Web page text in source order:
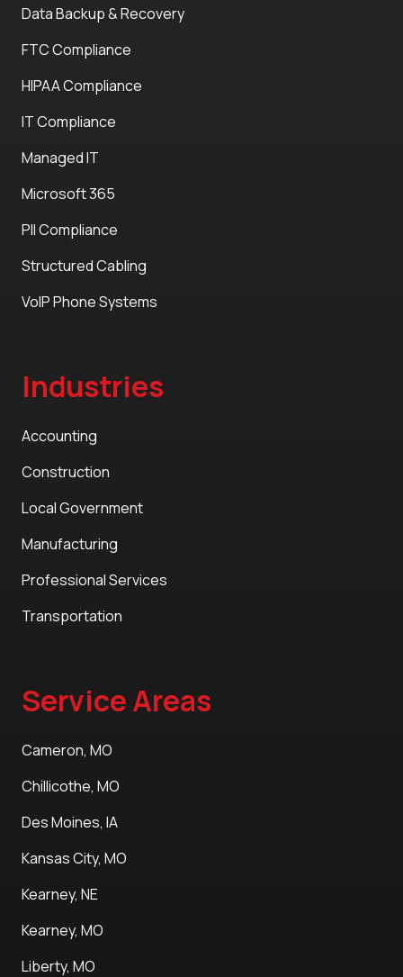
Data Backup & Recovery
FTC Compliance
HIPAA Compliance
IT Compliance
Managed IT
Microsoft 365
PII Compliance
Structured Cabling
VoIP Phone Systems
Industries
Accounting
Construction
Local Government
Manufacturing
Professional Services
Transportation
Service Areas
Cameron, MO
Chillicothe, MO
Des Moines, IA
Kansas City, MO
Kearney, NE
Kearney, MO
Liberty, MO